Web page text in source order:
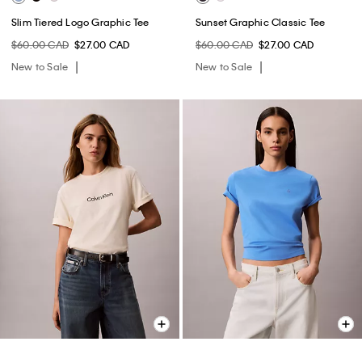
Slim Tiered Logo Graphic Tee
$60.00 CAD $27.00 CAD
New to Sale
Sunset Graphic Classic Tee
$60.00 CAD $27.00 CAD
New to Sale